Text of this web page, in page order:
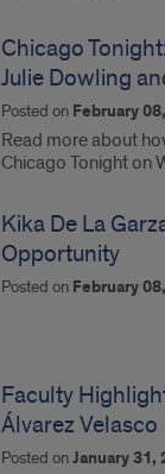
Chicago
Julie Dowling
Posted on February
Read more about
Chicago Tonight on
Kika De La
Opportunity
Posted on February
Faculty
Álvarez Velasco
Posted onJanuary 31,